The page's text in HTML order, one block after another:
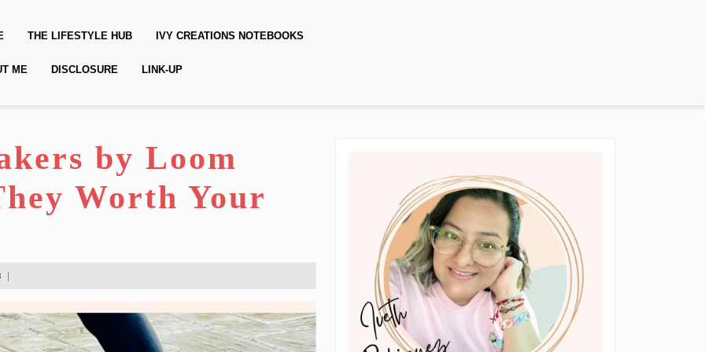
THE LIFESTYLE HUB IVY CREATIONS NOTEBOOKS
ME DISCLOSURE LINK-UP
by Loom
Worth Your